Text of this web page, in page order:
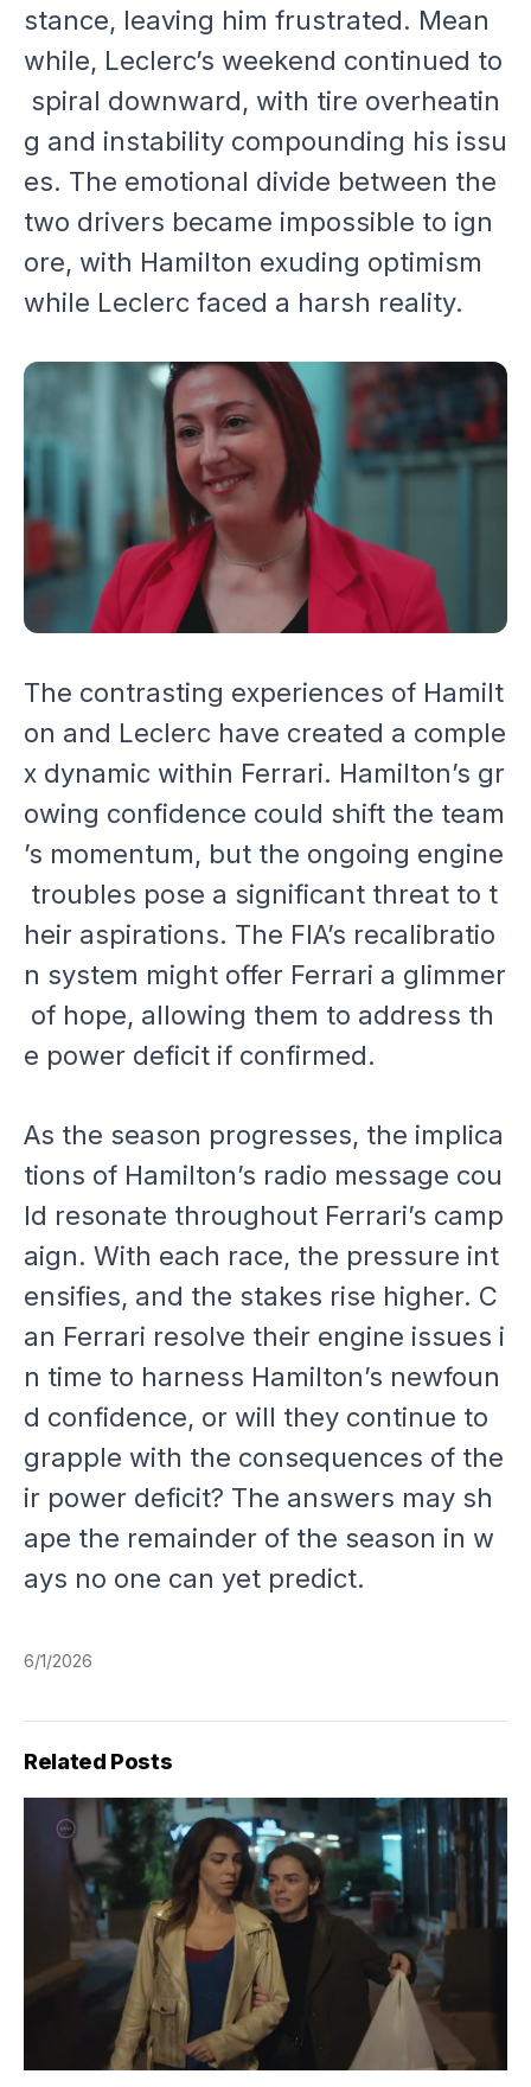
stance, leaving him frustrated. Mean
while, Leclerc’s weekend continued to
spiral downward, with tire overheatin
g and instability compounding his issu
es. The emotional divide between the
two drivers became impossible to ign
ore, with Hamilton exuding optimism
while Leclerc faced a harsh reality.
The contrasting experiences of Hamilt
on and Leclerc have created a comple
x dynamic within Ferrari. Hamilton’s gr
owing confidence could shift the team
’s momentum, but the ongoing engine
troubles pose a significant threat to t
heir aspirations. The FIA’s recalibratio
n system might offer Ferrari a glimmer
of hope, allowing them to address th
e power deficit if confirmed.
As the season progresses, the implica
tions of Hamilton’s radio message cou
ld resonate throughout Ferrari’s camp
aign. With each race, the pressure int
ensifies, and the stakes rise higher. C
an Ferrari resolve their engine issues i
n time to harness Hamilton’s newfoun
d confidence, or will they continue to
grapple with the consequences of the
ir power deficit? The answers may sh
ape the remainder of the season in w
ays no one can yet predict.
6/1/2026
Related Posts